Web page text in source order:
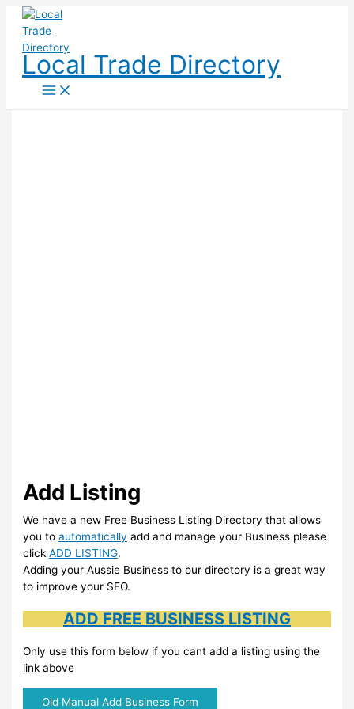
Skip
content
Local Trade Directory
Add Listing
We have a new Free Business Listing Directory that allows
you toautomatically add and manage your Business please
clickADD LISTING.
Adding your Aussie Business to our directory is a great way
to improve your SEO.
ADD FREE BUSINESS LISTING
Only use this form below if you cant add a listing using the
link above
Old Manual Add Business Form